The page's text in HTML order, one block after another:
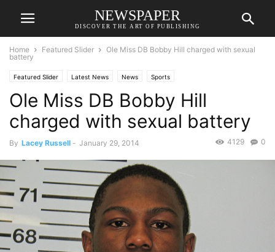
NEWSPAPER
DISCOVER THE ART OF PUBLISHING
Home Featured Slider
Ole Miss DB Bobby Hill charged with sexual
battery
Featured Slider Latest News News Sports
Ole Miss DB Bobby Hill
charged with sexual battery
By Lacey Russell - January 29, 2014 0
4129